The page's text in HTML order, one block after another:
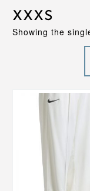
XXXS
Showing the
multiple
variants.
options